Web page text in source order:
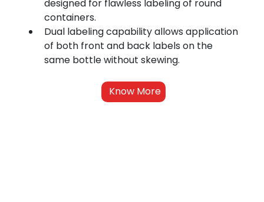
designed for flawless labeling of round
containers.
Dual labeling capability allows application
of both front and back labels on the
same bottle without skewing.
Know More